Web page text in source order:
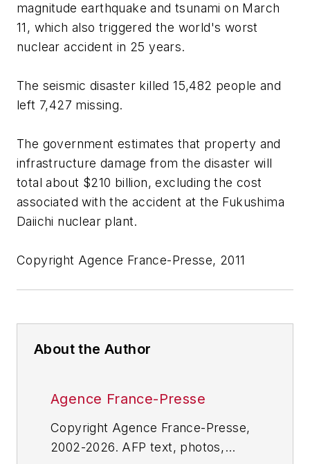
magnitude earthquake and tsunami on March
11, which also triggered the world's worst
nuclear accident in 25 years.
The seismic disaster killed 15,482 people and
left 7,427 missing.
The government estimates that property and
infrastructure damage from the disaster will
total about $210 billion, excluding the cost
associated with the accident at the Fukushima
Daiichi nuclear plant.
Copyright Agence France-Presse, 2011
About the Author
Agence France-Presse
Copyright Agence France-Presse,
2002-2026. AFP text, photos,